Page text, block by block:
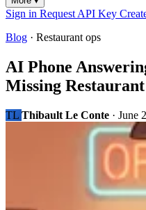
Sign in Request API Key
Blog · Restaurant ops
AI Phone
Missing
TL Thibault Le Conte · June